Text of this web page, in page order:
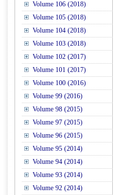
Volume 106 (2018)
Volume 105 (2018)
Volume 104 (2018)
Volume 103 (2018)
Volume 102 (2017)
Volume 101 (2017)
Volume 100 (2016)
Volume 99 (2016)
Volume 98 (2015)
Volume 97 (2015)
Volume 96 (2015)
Volume 95 (2014)
Volume 94 (2014)
Volume 93 (2014)
Volume 92 (2014)